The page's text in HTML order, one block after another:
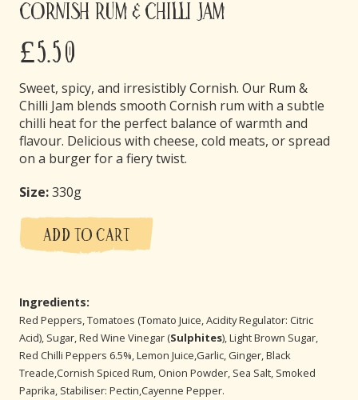
Cornish Rum & Chilli Jam
£5.50
Sweet, spicy, and irresistibly Cornish. Our Rum &
Chilli Jam blends smooth Cornish rum with a subtle
chilli heat for the perfect balance of warmth and
flavour. Delicious with cheese, cold meats, or spread
on a burger for a fiery twist.
Size:330g
ADD TO CART
Ingredients:
Red Peppers, Tomatoes (Tomato Juice, Acidity Regulator: Citric
Acid), Sugar, Red Wine Vinegar (Sulphites), Light Brown Sugar,
Red Chilli Peppers 6.5%, Lemon Juice,Garlic, Ginger, Black
Treacle,Cornish Spiced Rum, Onion Powder, Sea Salt, Smoked
Paprika, Stabiliser: Pectin,Cayenne Pepper.